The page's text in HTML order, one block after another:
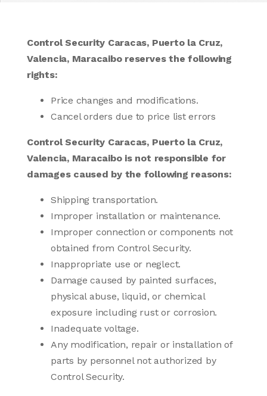
Control Security Caracas, Puerto la Cruz,
Valencia, Maracaibo reserves the following
rights:
Price changes and modifications.
Cancel orders due to price list errors
Control Security Caracas, Puerto la Cruz,
Valencia, Maracaibo is not responsible for
damages caused by the following reasons:
Shipping transportation.
Improper installation or maintenance.
Improper connection or components not
obtained from Control Security.
Inappropriate use or neglect.
Damage caused by painted surfaces,
physical abuse, liquid, or chemical
exposure including rust or corrosion.
Inadequate voltage.
Any modification, repair or installation of
parts by personnel not authorized by
Control Security.